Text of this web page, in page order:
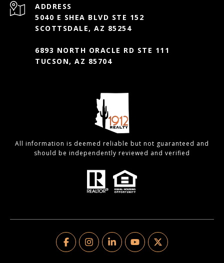
ADDRESS
5040 E SHEA BLVD STE 152
SCOTTSDALE, AZ 85254
6893 NORTH ORACLE RD STE 111
TUCSON, AZ 85704
All information is deemed reliable but not guaranteed and
should be independently reviewed and verified